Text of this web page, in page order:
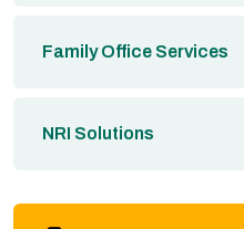
Family Office Services
NRI Solutions